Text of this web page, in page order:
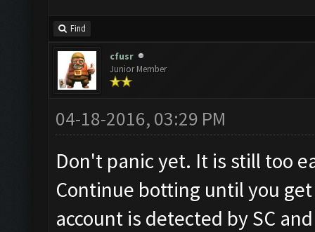
Find
cfusr
Junior Member
04-18-2016, 03:29 PM
Don't panic yet. It is still too
Continue botting until you
account is detected by SC